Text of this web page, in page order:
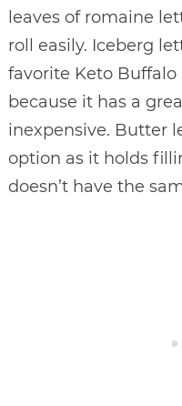
leaves of romaine
roll easily. Iceberg
favorite Keto
because it has a
inexpensive. Butter
option as it holds
doesn’t have the